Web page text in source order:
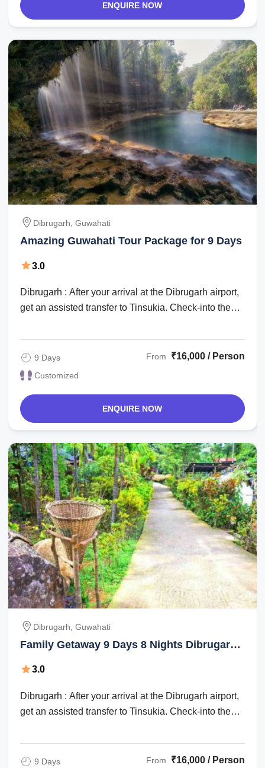
ENQUIRE NOW
Dibrugarh, Guwahati
Amazing Guwahati Tour Package for 9 Days
3.0
Dibrugarh : After your arrival at the Dibrugarh airport,
get an assisted transfer to Tinsukia. Check-into the
9 Days
Customized
From ₹16,000 / Person
ENQUIRE NOW
Dibrugarh, Guwahati
Family Getaway 9 Days 8 Nights Dibrugarh
3.0
Dibrugarh : After your arrival at the Dibrugarh airport,
get an assisted transfer to Tinsukia. Check-into the
9 Days From ₹16,000 / Person